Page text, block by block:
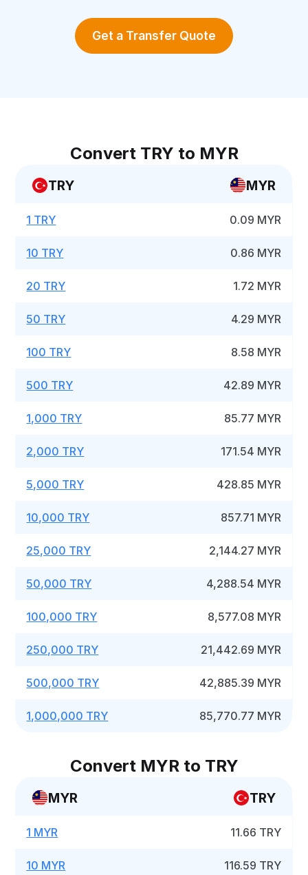
Get a Transfer Quote
Convert TRY to MYR
TRY MYR
1 TRY 0.09 MYR
10 TRY 0.86 MYR
20 TRY 1.72 MYR
50 TRY 4.29 MYR
100 TRY 8.58 MYR
500 TRY 42.89 MYR
1,000 TRY 85.77 MYR
2,000 TRY 171.54 MYR
5,000 TRY 428.85 MYR
10,000 TRY 857.71 MYR
25,000 TRY 2,144.27 MYR
50,000 TRY 4,288.54 MYR
100,000 TRY 8,577.08 MYR
250,000 TRY 21,442.69 MYR
500,000 TRY 42,885.39 MYR
1,000,000 TRY 85,770.77 MYR
Convert MYR to TRY
MYR TRY
1 MYR 11.66 TRY
10 MYR 116.59 TRY